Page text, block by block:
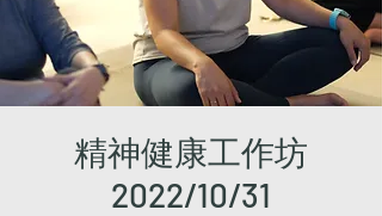
精神健康工作坊
2022/10/31